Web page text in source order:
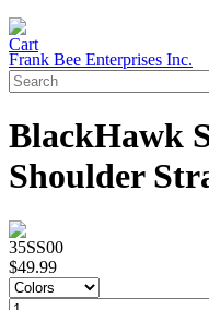
Frank Bee Enterprises Inc.
BlackHawk
Shoulder
35SS00
$49.99